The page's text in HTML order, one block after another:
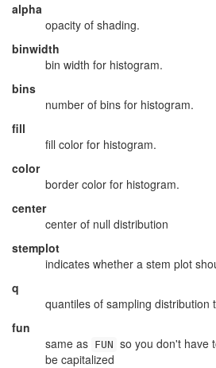
alpha
opacity of shading.
binwidth
bin width for histogram.
bins
number of bins for histogram.
fill
fill color for histogram.
color
border color for histogram.
center
center of null distribution
stemplot
indicates whether a stem plot
q
quantiles of sampling distribution
fun
same as FUN so you don't have
be capitalized